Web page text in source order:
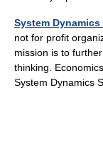
System
not for profit
mission is to
thinking.
System Dynamics